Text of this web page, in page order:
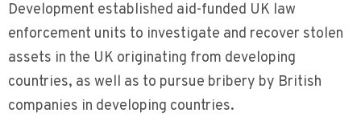
Development established aid-funded UK law
enforcement units to investigate and recover stolen
assets in the UK originating from developing
countries, as well as to pursue bribery by British
companies in developing countries.